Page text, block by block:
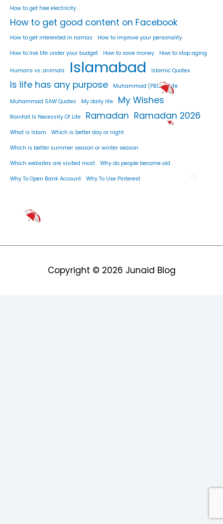
How to get free electricity
How to get good content on Facebook
How to get interested in namaz How to improve your personality
How to live life under your budget How to save money How to stop aging
Humans vs. animals Islamabad Islamic Quotes
Is life has any purpose Muhammad (PBUH) Life
Muhammad SAW Quotes My daily life My Wishes
Rainfall Is Necessity Of Life Ramadan Ramadan 2026
What is Islam Which is better day or night
Which is better summer season or winter season
Which websites are visited most Why do people become old
Why To Open Bank Account Why To Use Pinterest
Copyright © 2026 Junaid Blog